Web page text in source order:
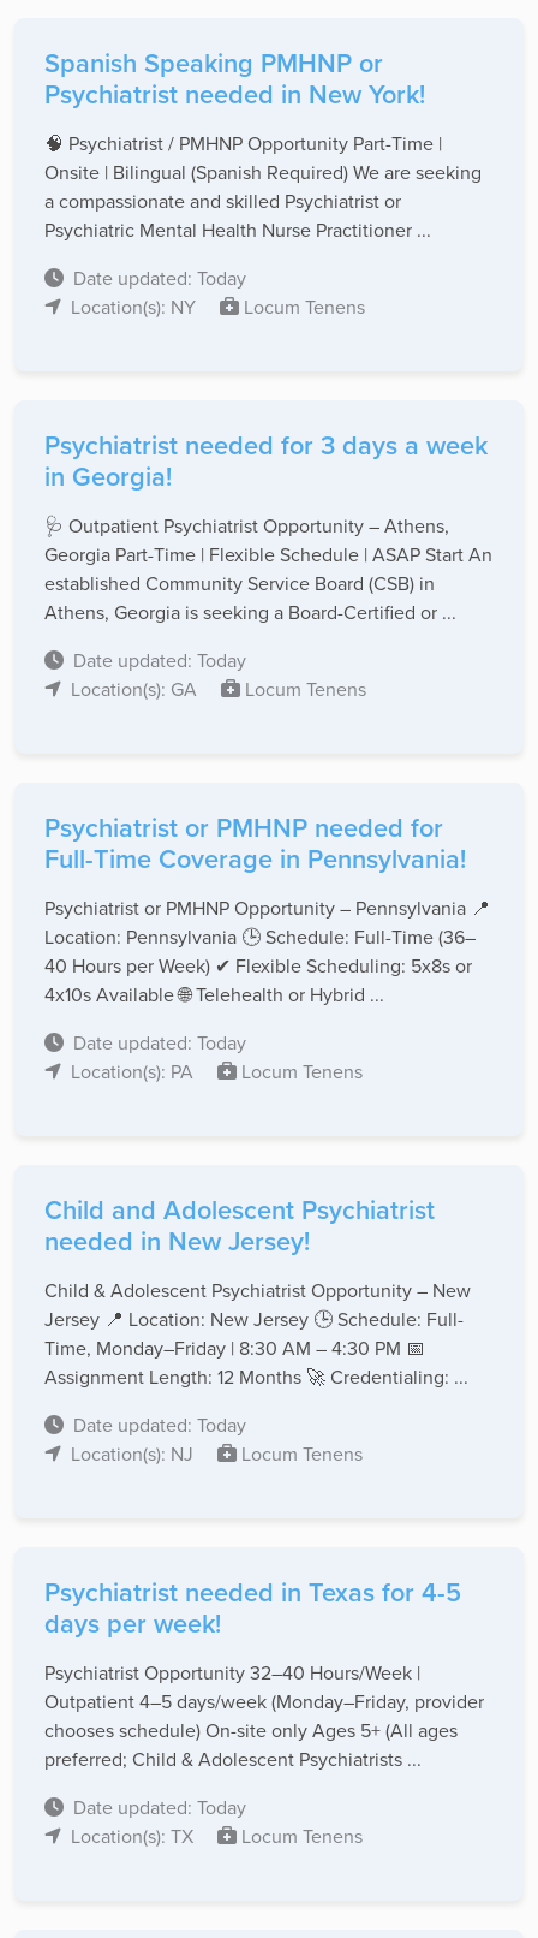
Spanish Speaking PMHNP or
Psychiatrist needed in New York!
🧠 Psychiatrist / PMHNP Opportunity Part-Time |
Onsite | Bilingual (Spanish Required) We are seeking
a compassionate and skilled Psychiatrist or
Psychiatric Mental Health Nurse Practitioner ...
Date updated: Today
Location(s): NY
Locum Tenens
Psychiatrist needed for 3 days a week
in Georgia!
🩺 Outpatient Psychiatrist Opportunity – Athens,
Georgia Part-Time | Flexible Schedule | ASAP Start An
established Community Service Board (CSB) in
Athens, Georgia is seeking a Board-Certified or ...
Date updated: Today
Location(s): GA
Locum Tenens
Psychiatrist or PMHNP needed for
Full-Time Coverage in Pennsylvania!
Psychiatrist or PMHNP Opportunity – Pennsylvania 📍
Location: Pennsylvania 🕒 Schedule: Full-Time (36–
40 Hours per Week) ✔ Flexible Scheduling: 5x8s or
4x10s Available 🌐 Telehealth or Hybrid ...
Date updated: Today
Location(s): PA
Locum Tenens
Child and Adolescent Psychiatrist
needed in New Jersey!
Child & Adolescent Psychiatrist Opportunity – New
Jersey 📍 Location: New Jersey 🕒 Schedule: Full-
Time, Monday–Friday | 8:30 AM – 4:30 PM 📅
Assignment Length: 12 Months 🚀 Credentialing: ...
Date updated: Today
Location(s): NJ
Locum Tenens
Psychiatrist needed in Texas for 4-5
days per week!
Psychiatrist Opportunity 32–40 Hours/Week |
Outpatient 4–5 days/week (Monday–Friday, provider
chooses schedule) On-site only Ages 5+ (All ages
preferred; Child & Adolescent Psychiatrists ...
Date updated: Today
Location(s): TX
Locum Tenens